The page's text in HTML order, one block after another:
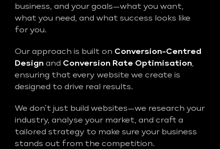
business, and your goals—what you want,
what you need, and what success looks like
for you.
Our approach is built on Conversion-Centred
Design and Conversion Rate Optimisation,
ensuring that every website we create is
designed to drive real results.
We don’t just build websites—we research your
industry, analyse your market, and craft a
tailored strategy to make sure your business
stands out from the competition.